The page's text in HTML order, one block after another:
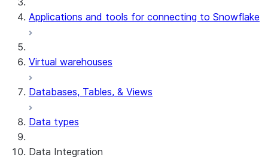
Applications and tools for connecting to Snowflake
Virtual warehouses
Databases, Tables, & Views
Data types
Data Integration